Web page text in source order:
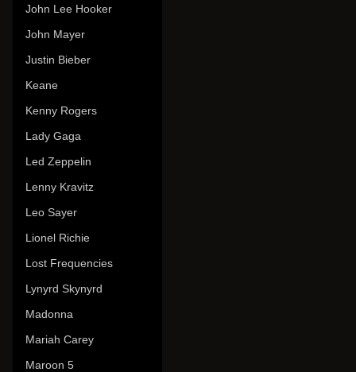
John Lee Hooker
John Mayer
Justin Bieber
Keane
Kenny Rogers
Lady Gaga
Led Zeppelin
Lenny Kravitz
Leo Sayer
Lionel Richie
Lost Frequencies
Lynyrd Skynyrd
Madonna
Mariah Carey
Maroon 5